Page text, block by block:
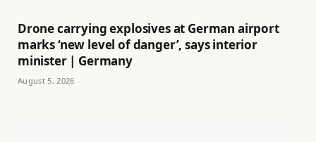
Drone carrying explosives at German airport
marks ‘new level of danger’, says interior
minister | Germany
August 5, 2026